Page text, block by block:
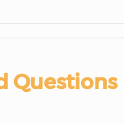
Questions